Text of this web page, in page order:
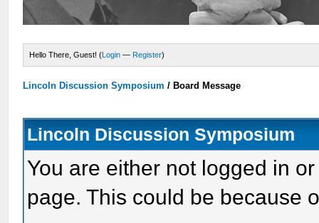
Hello There, Guest! (Login — Register)
Lincoln Discussion Symposium / Board Message
Lincoln Discussion Symposium
You are either not logged in
page. This could be because